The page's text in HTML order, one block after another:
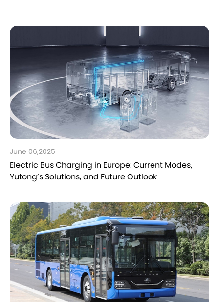
June 06,2025
Electric Bus Charging in Europe: Current Modes,
Yutong’s Solutions, and Future Outlook